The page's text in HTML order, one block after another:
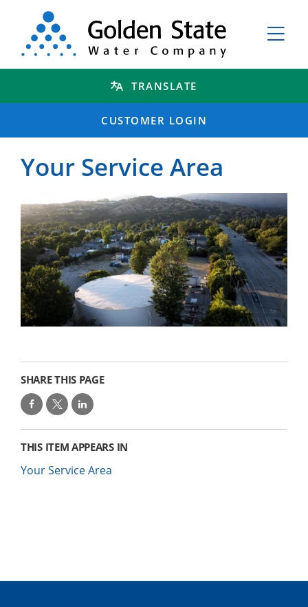
TRANSLATE
CUSTOMER LOGIN
Your Service Area
SHARE THIS PAGE
THIS ITEM APPEARS IN
Your Service Area